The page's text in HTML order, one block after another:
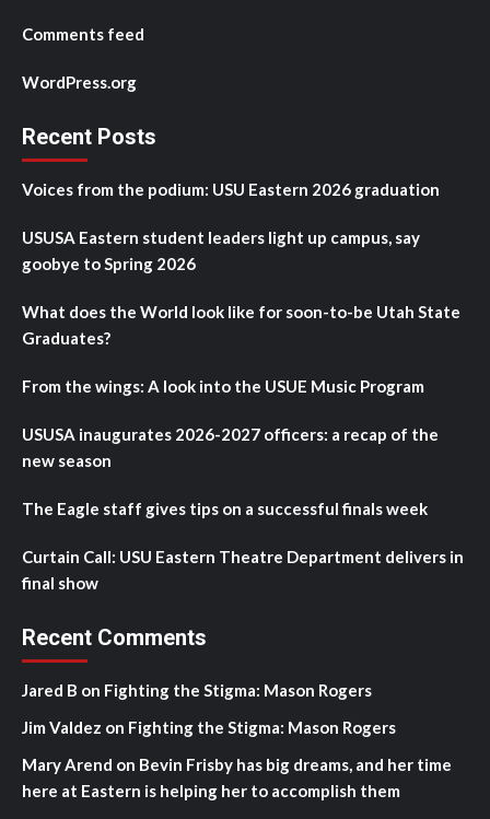
Comments feed
WordPress.org
Recent Posts
Voices from the podium: USU Eastern 2026 graduation
USUSA Eastern student leaders light up campus, say
goobye to Spring 2026
What does the World look like for soon-to-be Utah State
Graduates?
From the wings: A look into the USUE Music Program
USUSA inaugurates 2026-2027 officers: a recap of the
new season
The Eagle staff gives tips on a successful finals week
Curtain Call: USU Eastern Theatre Department delivers in
final show
Recent Comments
Jared B on Fighting the Stigma: Mason Rogers
Jim Valdez on Fighting the Stigma: Mason Rogers
Mary Arend on Bevin Frisby has big dreams, and her time
here at Eastern is helping her to accomplish them